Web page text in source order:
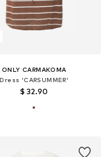
ONLY CARMAKOMA
Dress 'CARSUMMER'
$ 32.90